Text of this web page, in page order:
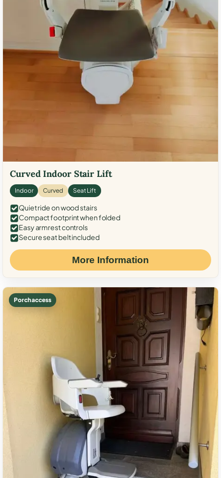
Curved Indoor Stair Lift
Indoor Curved Seat Lift
Quiet ride on wood stairs
Compact footprint when folded
Easy armrest controls
Secure seat belt included
More Information
Porch access